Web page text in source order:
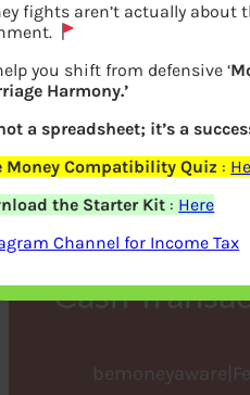
Income Tax
Clean
Cash
bemoneyaware
fights aren’t actually about
you shift from defensive ‘
Harmony.’
a spreadsheet; it’s a
Money Compatibility Quiz :
the Starter Kit : Here
Channel for Income Tax